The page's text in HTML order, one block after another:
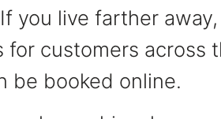
you live farther
customers across
be booked online.